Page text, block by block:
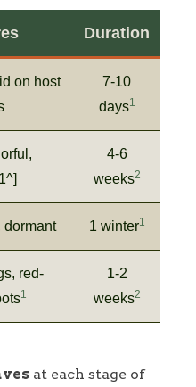
Duration
on host
7-10
days1
4-6
weeks2
dormant 1 winter1
red-
1
1-2
weeks2
at each stage of